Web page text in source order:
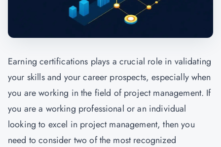
Earning certifications plays a crucial role in validating
your skills and your career prospects, especially when
you are working in the field of project management. If
you are a working professional or an individual
looking to excel in project management, then you
need to consider two of the most recognized